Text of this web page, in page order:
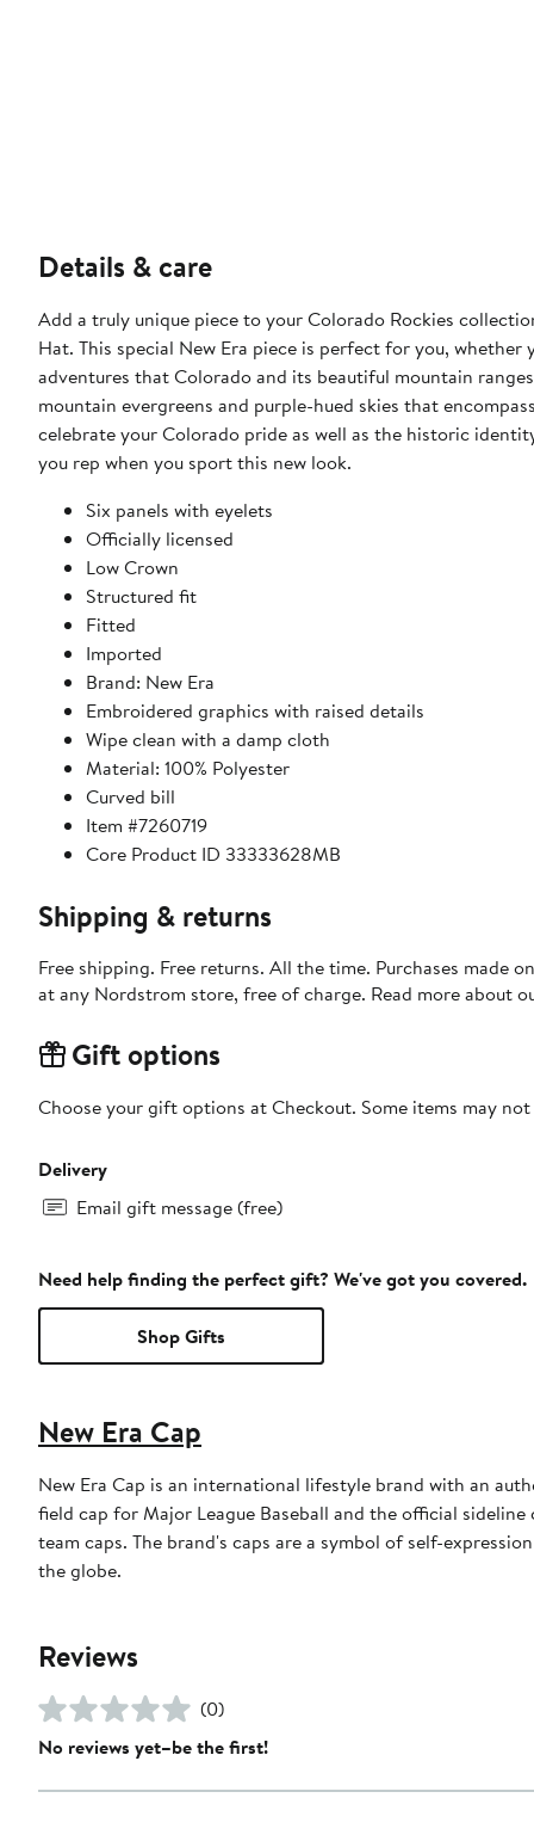
Details & care
Add a truly unique piece to your Colorado Rockies
Hat. This special New Era piece is perfect for you,
adventures that Colorado and its beautiful mountain
mountain evergreens and purple-hued skies that
celebrate your Colorado pride as well as the historic
you rep when you sport this new look.
Six panels with eyelets
Officially licensed
Low Crown
Structured fit
Fitted
Imported
Brand: New Era
Embroidered graphics with raised details
Wipe clean with a damp cloth
Material: 100% Polyester
Curved bill
Item #7260719
Core Product ID 33333628MB
Shipping & returns
Free shipping. Free returns. All the time. Purchases made
at any Nordstrom store, free of charge. Read more about
Gift options
Choose your gift options at Checkout. Some items may
Delivery
Email gift message (free)
Need help finding the perfect gift? We've got you covered.
Shop Gifts
New Era Cap
New Era Cap is an international lifestyle brand with an
field cap for Major League Baseball and the official
team caps. The brand's caps are a symbol of self-
the globe.
Reviews
(0)
No reviews yet–be the first!